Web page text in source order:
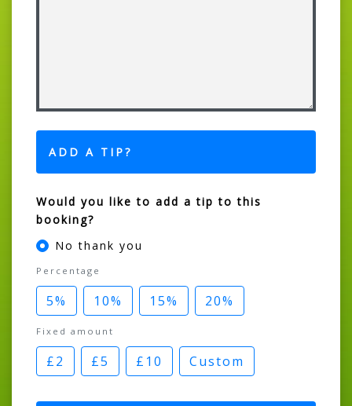
ADD A TIP?
Would you like to add a tip to this
booking?
No thank you
Percentage
5% 10% 15% 20%
Fixed amount
£2 £5 £10 Custom